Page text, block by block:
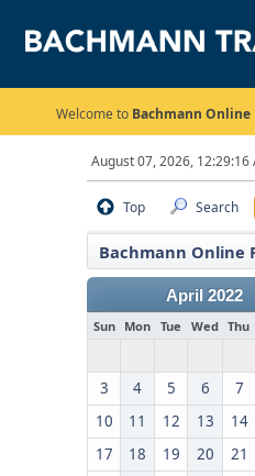
Welcome to Bachmann Online
August 07, 2026, 12:29:16
Top Search
Bachmann Online
April 2022
Sun Mon Tue Wed Thu
3
4 5 6 7
10
11 12 13 14
17
18 19 20 21